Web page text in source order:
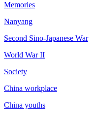
Memories
Nanyang
Second Sino-Japanese War
World War II
Society
China workplace
China youths